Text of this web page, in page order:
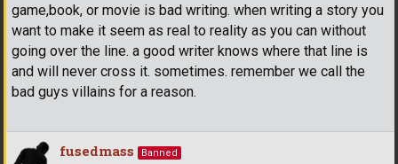
game,book, or movie is bad writing. when writing a story you
want to make it seem as real to reality as you can without
going over the line. a good writer knows where that line is
and will never cross it. sometimes. remember we call the
bad guys villains for a reason.
fusedmass
Banned